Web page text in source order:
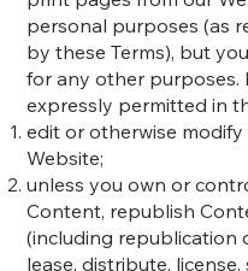
personal purposes (as
by these Terms), but
for any other purposes.
expressly permitted in
edit or otherwise
Website;
unless you own or
Content, republish
(including republication
lease, distribute,